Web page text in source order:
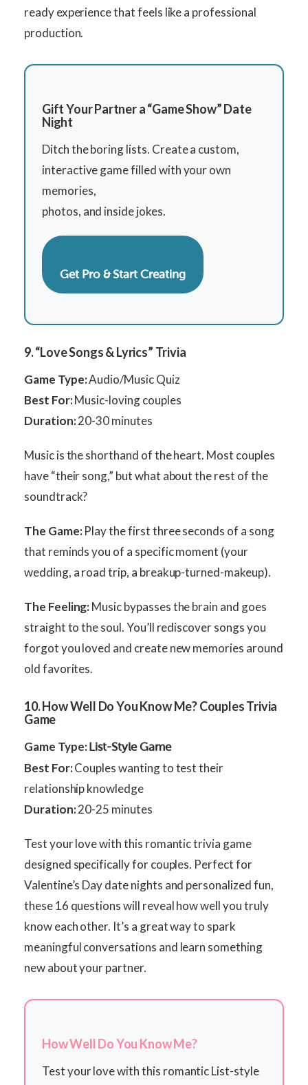
ready experience that feels like a professional
production.
Gift Your Partner a “Game Show” Date
Night
Ditch the boring lists. Create a custom,
interactive game filled with your own
memories,
photos, and inside jokes.
Get Pro & Start Creating
9. “Love Songs & Lyrics” Trivia
Game Type:Audio/Music Quiz
Best For:Music-loving couples
Duration:20-30 minutes
Music is the shorthand of the heart. Most couples
have “their song,” but what about the rest of the
soundtrack?
The Game:Play the first three seconds of a song
that reminds you of a specific moment (your
wedding, a road trip, a breakup-turned-makeup).
The Feeling:Music bypasses the brain and goes
straight to the soul. You’ll rediscover songs you
forgot you loved and create new memories around
old favorites.
10. How Well Do You Know Me? Couples Trivia
Game
Game Type:List-Style Game
Best For:Couples wanting to test their
relationship knowledge
Duration:20-25 minutes
Test your love with this romantic trivia game
designed specifically for couples. Perfect for
Valentine’s Day date nights and personalized fun,
these 16 questions will reveal how well you truly
know each other. It’s a great way to spark
meaningful conversations and learn something
new about your partner.
How Well Do You Know Me?
Test your love with this romantic List-style